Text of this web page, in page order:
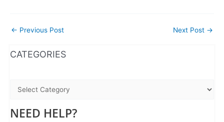
← Previous Post Next Post →
CATEGORIES
NEED HELP?